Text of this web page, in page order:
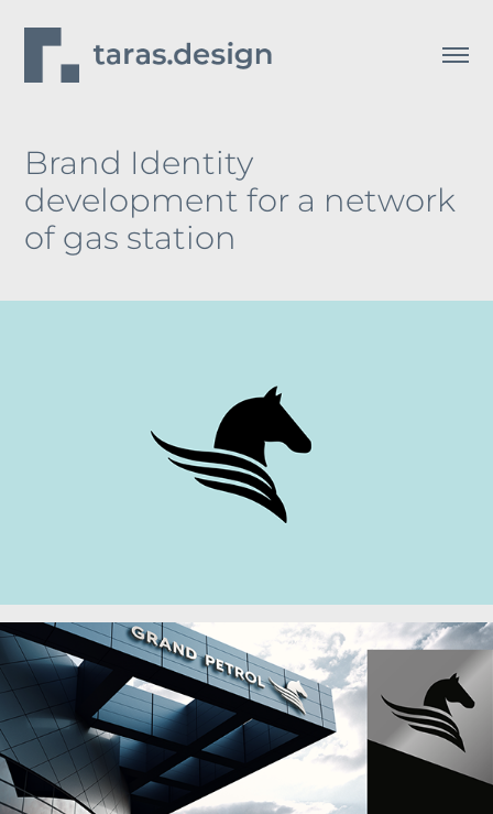
Brand Identity
development for a network
of gas station